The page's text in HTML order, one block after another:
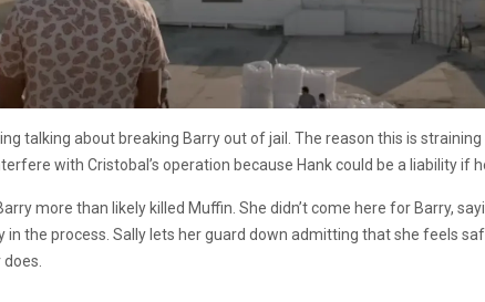
talking about breaking Barry out of jail. The reason this is
with Cristobal’s operation because Hank could be a liability if
more than likely killed Muffin. She didn’t come here for Barry,
the process. Sally lets her guard down admitting that she feels